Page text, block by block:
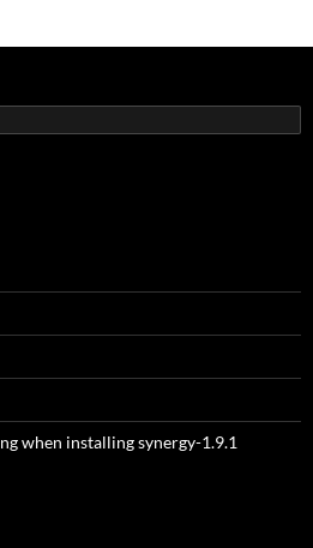
when installing synergy-1.9.1